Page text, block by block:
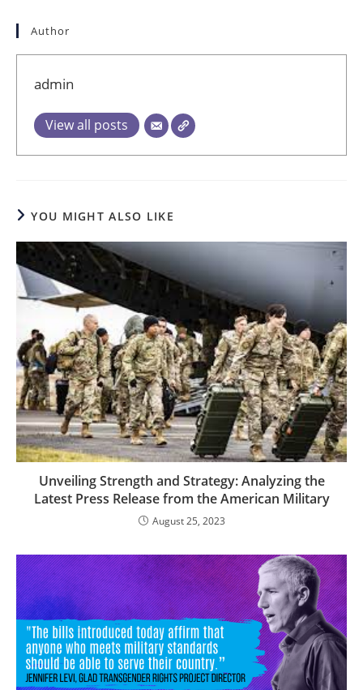
Author
admin
View all posts
YOU MIGHT ALSO LIKE
Unveiling Strength and Strategy: Analyzing the
Latest Press Release from the American Military
August 25, 2023